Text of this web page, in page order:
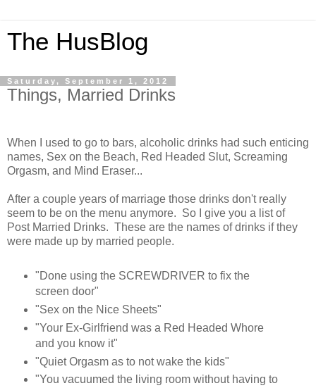
The HusBlog
Saturday, September 1, 2012
Things, Married Drinks
When I used to go to bars, alcoholic drinks had such enticing
names, Sex on the Beach, Red Headed Slut, Screaming
Orgasm, and Mind Eraser...
After a couple years of marriage those drinks don't really
seem to be on the menu anymore. So I give you a list of
Post Married Drinks. These are the names of drinks if they
were made up by married people.
"Done using the SCREWDRIVER to fix the
screen door"
"Sex on the Nice Sheets"
"Your Ex-Girlfriend was a Red Headed Whore
and you know it"
"Quiet Orgasm as to not wake the kids"
"You vacuumed the living room without having to